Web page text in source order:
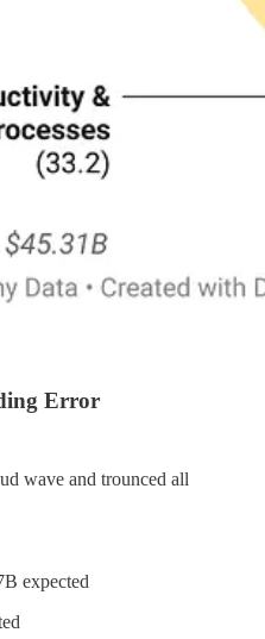
Error
wave and trounced all
expected